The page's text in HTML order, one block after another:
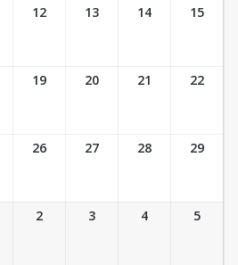
12 13 14 15
19 20 21 22
26 27 28 29
2 3 4 5